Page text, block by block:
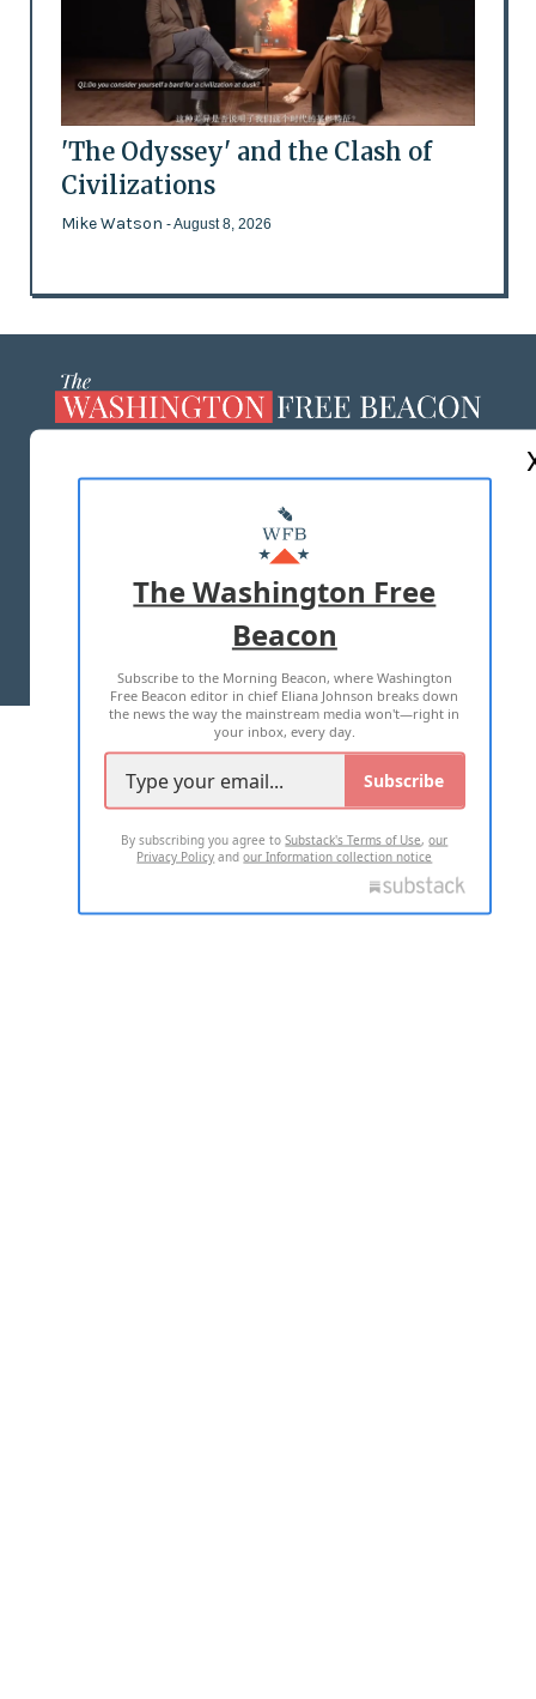
'The Odyssey' and the Clash of
Civilizations
Mike Watson - August 8, 2026
MASTHEAD
ADVERTISE WITH US
TERMS OF USE PRIVACY POLICY
2026 ALL RIGHTS RESERVED
The Washington Free
Beacon
Subscribe to the Morning Beacon, where Washington
Free Beacon editor in chief Eliana Johnson breaks down
the news the way the mainstream media won't—right in
your inbox, every day.
Subscribe
By subscribing you agree toSubstack's Terms of Use,our
Privacy Policy andour Information collection notice